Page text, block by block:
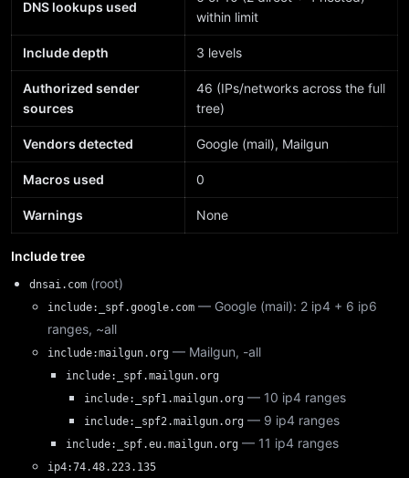
DNS lookups used
within limit
Include depth 3 levels
Authorized sender
sources
46 (IPs/networks across the full
tree)
Vendors detected Google (mail), Mailgun
Macros used 0
Warnings None
Include tree
dnsai.com (root)
include:_spf.google.com — Google (mail): 2 ip4 + 6 ip6
ranges, ~all
include:mailgun.org — Mailgun, -all
include:_spf.mailgun.org
include:_spf1.mailgun.org — 10 ip4 ranges
include:_spf2.mailgun.org — 9 ip4 ranges
include:_spf.eu.mailgun.org — 11 ip4 ranges
ip4:74.48.223.135